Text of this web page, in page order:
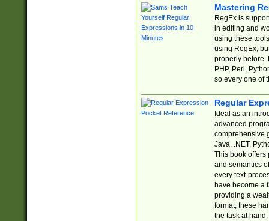
Mastering
RegEx is
in editing and
using these
using RegEx,
properly before.
PHP, Perl,
so every one of
Regular
Ideal as an
advanced
comprehensive
Java, .NET,
This book offers
and semantics
every text-
have become a
providing a
format, these
the task at